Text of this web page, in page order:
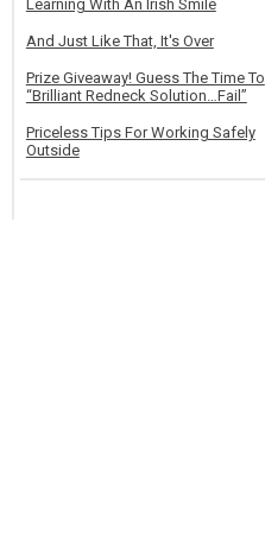
Learning With An Irish Smile
And Just Like That, It's Over
Prize Giveaway! Guess The Time To
“Brilliant Redneck Solution…Fail”
Priceless Tips For Working Safely
Outside